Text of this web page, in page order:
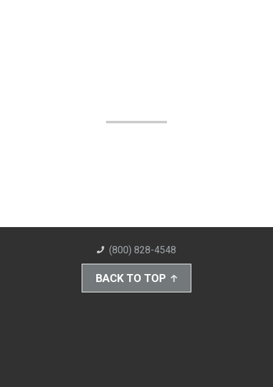
(800) 828-4548
BACK TO TOP